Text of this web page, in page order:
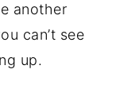
another
can’t see
up.